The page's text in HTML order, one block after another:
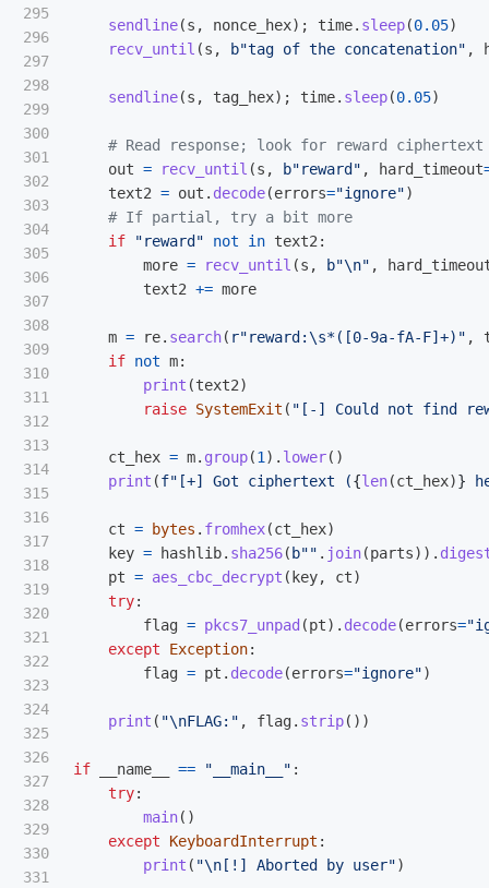
295
296
297
298
299
300
301
302
303
304
305
306
307
308
309
310
311
312
313
314
315
316
317
318
319
320
321
322
323
324
325
326
327
328
329
330
331
sendline(s , nonce_hex); time. sleep(0.05)
recv_until (s , b"tag of the concatenation" ,
sendline(s , tag_hex); time. sleep(0.05)
out = recv_until (s , b"reward " , hard_timeout
text2 = out . decode(errors="ignore")
if
"reward " not in text2:
more = recv_until (s , b"\n" ,
text2 += more
m = re. search( r"reward:\s*([0-9a-fA-F]+) " ,
if not m:
print (text2)
raise SystemExit ( " [-] Could not find
ct_hex = m. group(1). lower()
print (f" [+] Got ciphertext ({len(ct_hex)}
ct = bytes . fromhex(ct_hex)
key = hashlib. sha256( b"" . join(parts)).
pt = aes_cbc_decrypt ( key, ct)
try:
flag = pkcs7_unpad (pt). decode(errors="
except
Exception:
flag = pt . decode(errors="ignore")
print ( "\nFLAG: " , flag. strip())
if __name__ == " __main__ " :
try:
main()
except
KeyboardInterrupt :
print ( "\n [!] Aborted by user")